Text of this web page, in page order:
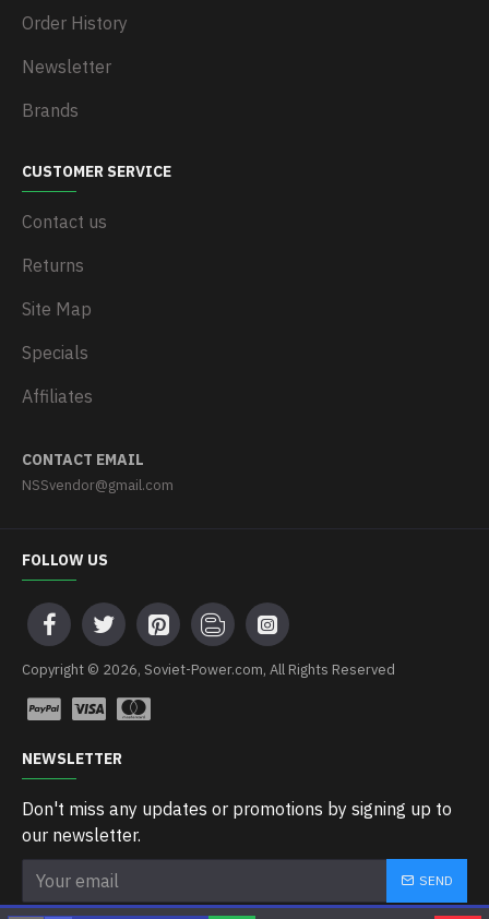
Order History
Newsletter
Brands
CUSTOMER SERVICE
Contact us
Returns
Site Map
Specials
Affiliates
CONTACT EMAIL
NSSvendor@gmail.com
FOLLOW US
Copyright © 2026, Soviet-Power.com, All Rights Reserved
NEWSLETTER
Don't miss any updates or promotions by signing up to
our newsletter.
SEND